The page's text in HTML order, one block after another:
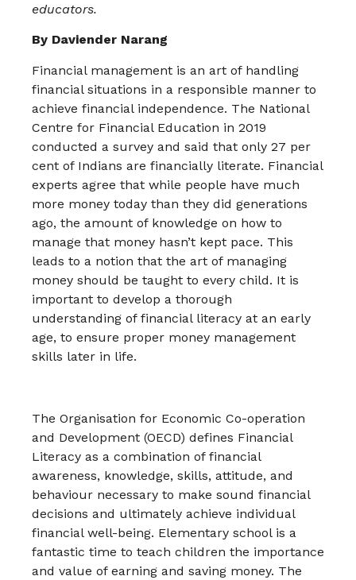
educators.
By Daviender Narang
Financial management is an art of handling
financial situations in a responsible manner to
achieve financial independence. The National
Centre for Financial Education in 2019
conducted a survey and said that only 27 per
cent of Indians are financially literate. Financial
experts agree that while people have much
more money today than they did generations
ago, the amount of knowledge on how to
manage that money hasn’t kept pace. This
leads to a notion that the art of managing
money should be taught to every child. It is
important to develop a thorough
understanding of financial literacy at an early
age, to ensure proper money management
skills later in life.
The Organisation for Economic Co-operation
and Development (OECD) defines Financial
Literacy as a combination of financial
awareness, knowledge, skills, attitude, and
behaviour necessary to make sound financial
decisions and ultimately achieve individual
financial well-being. Elementary school is a
fantastic time to teach children the importance
and value of earning and saving money. The